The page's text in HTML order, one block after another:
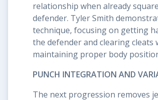
relationship when already
defender. Tyler Smith
technique, focusing on getting
the defender and clearing cleats
maintaining proper body
PUNCH INTEGRATION AND
The next progression removes